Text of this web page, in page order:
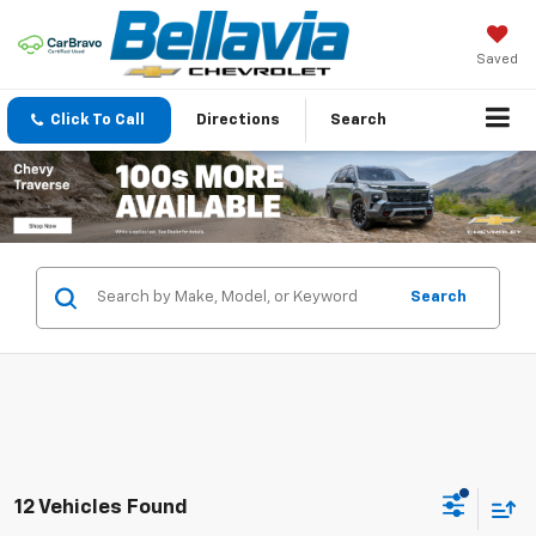
Saved
Click To Call Directions Search
Search
12 Vehicles Found